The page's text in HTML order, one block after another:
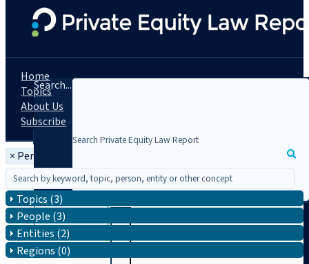
Search...
Home
Topics
About Us
Subscribe
× Person: Stephen Ascher
Topics (3)
People (3)
Entities (2)
Regions (0)